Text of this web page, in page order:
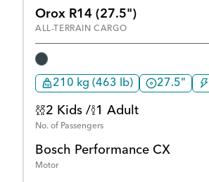
Orox R14 (27.5")
ALL-TERRAIN CARGO
210 kg (463 lb) 27.5"
2 Kids / 1 Adult
No. of Passengers
Bosch Performance CX
Motor